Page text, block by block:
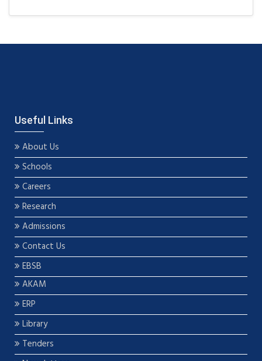
Useful Links
About Us
Schools
Careers
Research
Admissions
Contact Us
EBSB
AKAM
ERP
Library
Tenders